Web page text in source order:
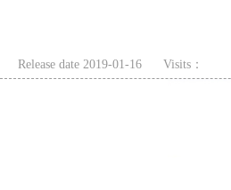
Release date 2019-01-16 Visits：